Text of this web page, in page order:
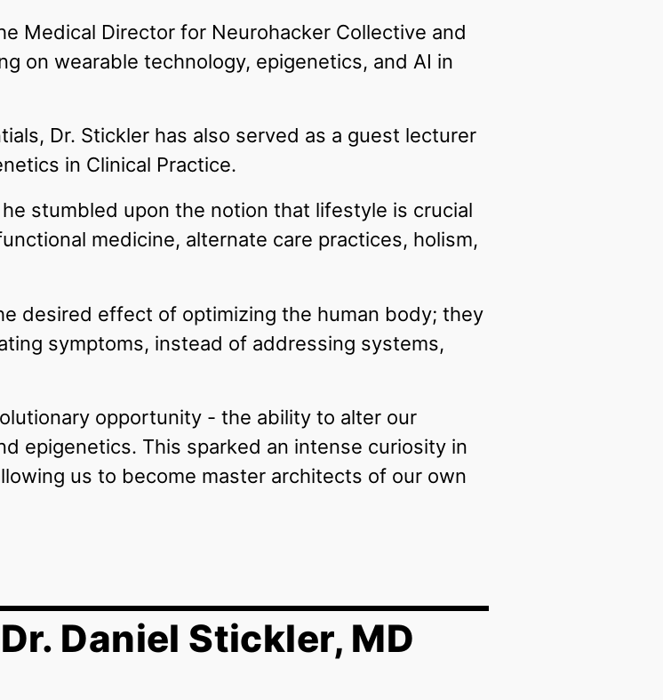
Medical Director for Neurohacker Collective and
on wearable technology, epigenetics, and AI in
Dr. Stickler has also served as a guest lecturer
in Clinical Practice.
stumbled upon the notion that lifestyle is crucial
medicine, alternate care practices, holism,
desired effect of optimizing the human body; they
symptoms, instead of addressing systems,
opportunity - the ability to alter our
epigenetics. This sparked an intense curiosity in
us to become master architects of our own
Daniel Stickler, MD